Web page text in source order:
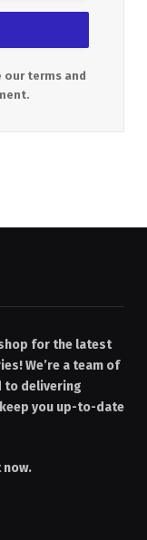
our terms and
for the latest
We’re a team of
to delivering
you up-to-date